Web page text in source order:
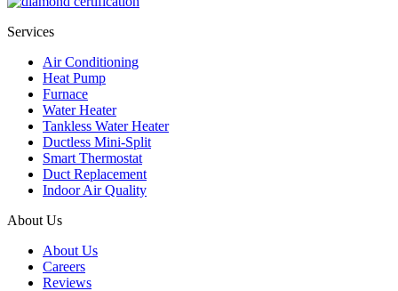
Services
Air Conditioning
Heat Pump
Furnace
Water Heater
Tankless Water Heater
Ductless Mini-Split
Smart Thermostat
Duct Replacement
Indoor Air Quality
About Us
About Us
Careers
Reviews